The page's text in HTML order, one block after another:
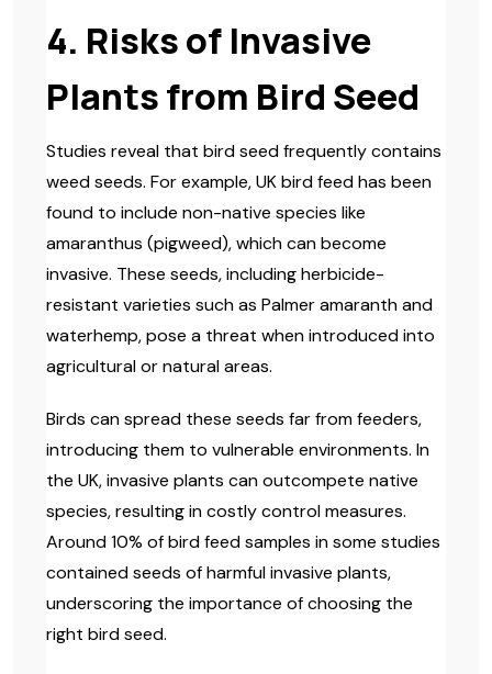
4. Risks of Invasive
Plants from Bird Seed
Studies reveal that bird seed frequently contains
weed seeds. For example, UK bird feed has been
found to include non-native species like
amaranthus (pigweed), which can become
invasive. These seeds, including herbicide-
resistant varieties such as Palmer amaranth and
waterhemp, pose a threat when introduced into
agricultural or natural areas.
Birds can spread these seeds far from feeders,
introducing them to vulnerable environments. In
the UK, invasive plants can outcompete native
species, resulting in costly control measures.
Around 10% of bird feed samples in some studies
contained seeds of harmful invasive plants,
underscoring the importance of choosing the
right bird seed.